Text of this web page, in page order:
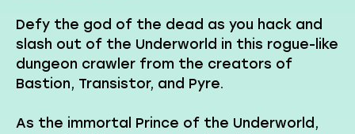
Defy the god of the dead as you hack and
slash out of the Underworld in this rogue-like
dungeon crawler from the creators of
Bastion, Transistor, and Pyre.
As the immortal Prince of the Underworld,